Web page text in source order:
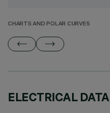
CHARTS AND POLAR CURVES
ELECTRICAL DATA